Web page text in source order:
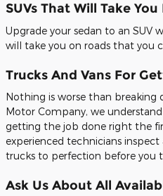
SUVs That Will Take
Upgrade your sedan to an
will take you on roads that you
Trucks And Vans For
Nothing is worse than
Motor Company, we
getting the job done right the
experienced technicians inspect
trucks to perfection before you
Ask Us About All